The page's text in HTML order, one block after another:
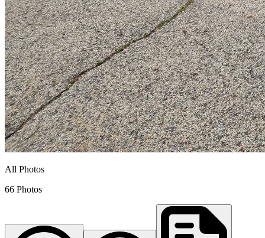
All Photos
66 Photos